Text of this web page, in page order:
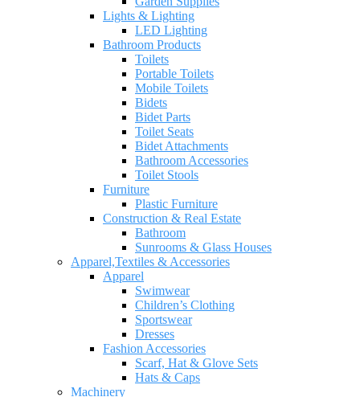
Lights & Lighting
LED Lighting
Bathroom Products
Toilets
Portable Toilets
Mobile Toilets
Bidets
Bidet Parts
Toilet Seats
Bidet Attachments
Bathroom Accessories
Toilet Stools
Furniture
Plastic Furniture
Construction & Real Estate
Bathroom
Sunrooms & Glass Houses
Apparel,Textiles & Accessories
Apparel
Swimwear
Children’s Clothing
Sportswear
Dresses
Fashion Accessories
Scarf, Hat & Glove Sets
Hats & Caps
Machinery